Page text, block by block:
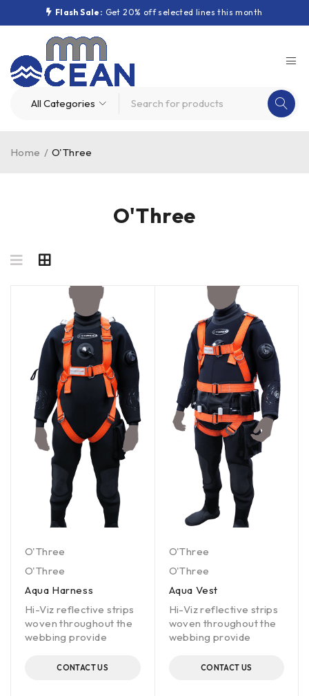
Flash Sale: Get 20% off selected lines this month
O'Three
Home / O'Three
O'Three
O'Three
Aqua Harness
Hi-Viz reflective strips
woven throughout the
webbing provide
CONTACT US
O'Three
O'Three
Aqua Vest
Hi-Viz reflective strips
woven throughout the
webbing provide
CONTACT US